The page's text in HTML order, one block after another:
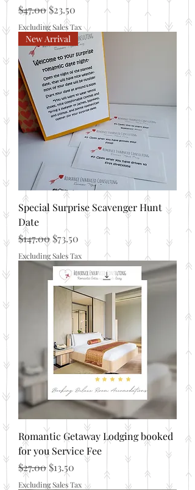
Regular Price
$47.00 Sale Price
$23.50
Excluding Sales Tax
New Arrival
Special Surprise Scavenger Hunt
Date
Regular Price
$147.00 Sale Price
$73.50
Excluding Sales Tax
Romantic Getaway Lodging booked
for you Service Fee
Regular Price
$27.00 Sale Price
$13.50
Excluding Sales Tax